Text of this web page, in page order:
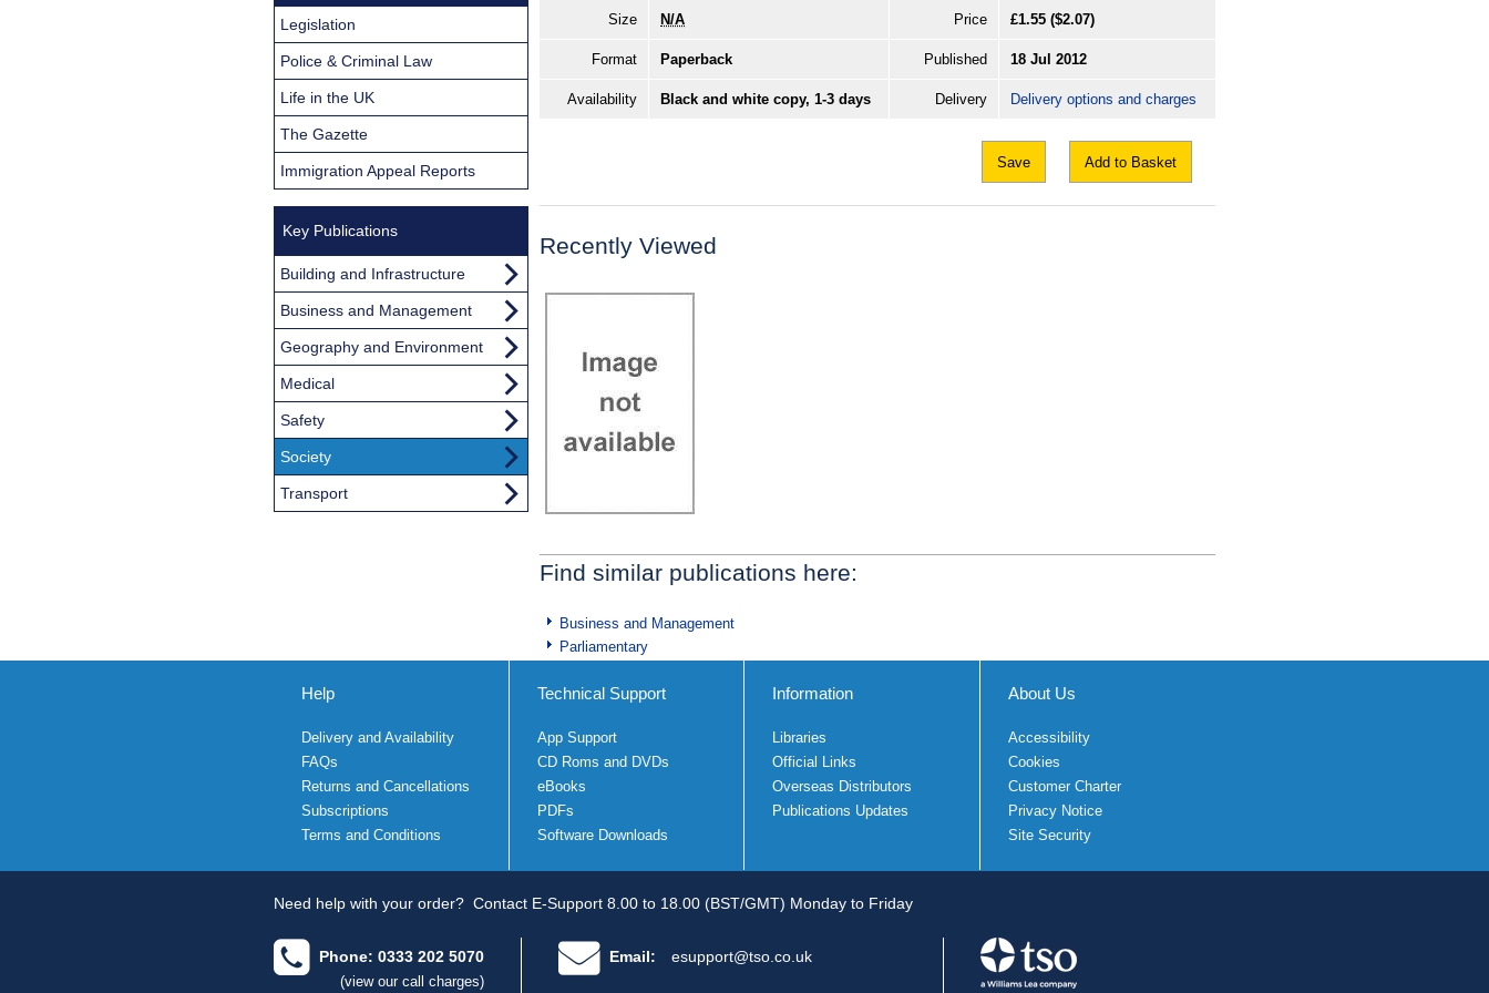
Size N/A Price £1.55 ($2.07)
Format Paperback Published 18 Jul 2012
Availability Black and white copy, 1-3 days Delivery Delivery options and charges
Save Add to Basket
Recently Viewed
Find similar publications here:
Business and Management
Parliamentary
Legislation
Police & Criminal Law
Life in the UK
The Gazette
Immigration Appeal Reports
Key Publications
Building and Infrastructure
Business and Management
Geography and Environment
Medical
Safety
Society
Transport
Help
Delivery and Availability
FAQs
Returns and Cancellations
Subscriptions
Terms and Conditions
Technical Support
App Support
CD Roms and DVDs
eBooks
PDFs
Software Downloads
Information
Libraries
Official Links
Overseas Distributors
Publications Updates
About Us
Accessibility
Cookies
Customer Charter
Privacy Notice
Site Security
Need help with your order? Contact E-Support 8.00 to 18.00 (BST/GMT) Monday to Friday
Phone: 0333 202 5070
(view our call charges)
Email: esupport@tso.co.uk